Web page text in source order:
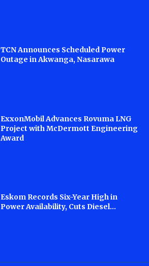
TCN Announces Scheduled Power
Outage in Akwanga, Nasarawa
ExxonMobil Advances Rovuma LNG
Project with McDermott Engineering
Award
Eskom Records Six-Year High in
Power Availability, Cuts Diesel...